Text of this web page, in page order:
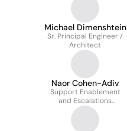
Michael Dimenshtein
Sr. Principal Engineer /
Architect
Naor Cohen-Adiv
Support Enablement
and Escalations
Engineer